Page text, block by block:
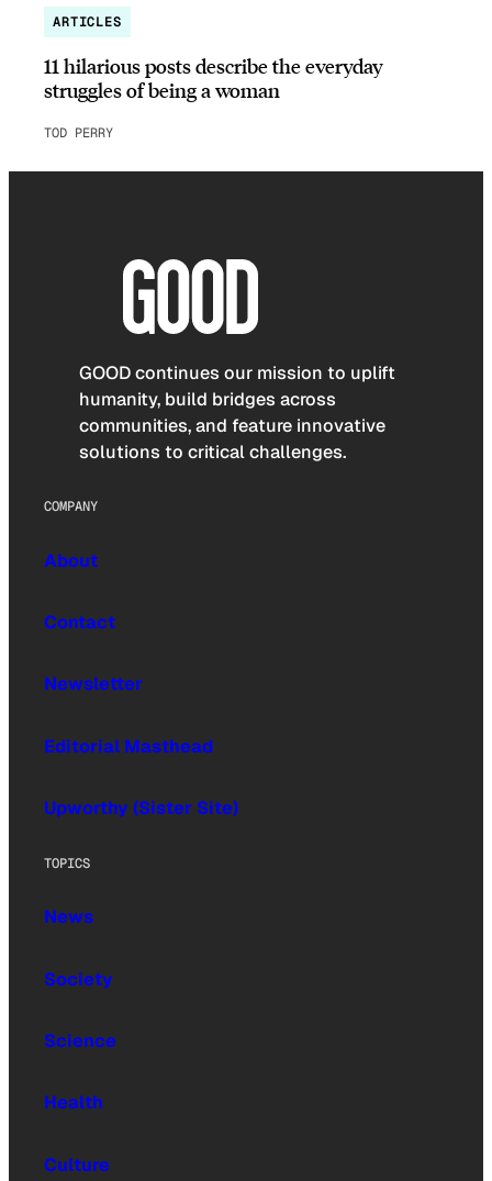
ARTICLES
11 hilarious posts describe the everyday
struggles of being a woman
TOD PERRY
GOOD continues our mission to uplift
humanity, build bridges across
communities, and feature innovative
solutions to critical challenges.
COMPANY
About
Contact
Newsletter
Editorial Masthead
Upworthy (Sister Site)
TOPICS
News
Society
Science
Health
Culture